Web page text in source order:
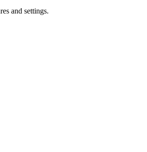
and settings.